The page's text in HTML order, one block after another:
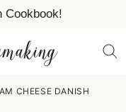
Cookbook!
CHEESE DANISH